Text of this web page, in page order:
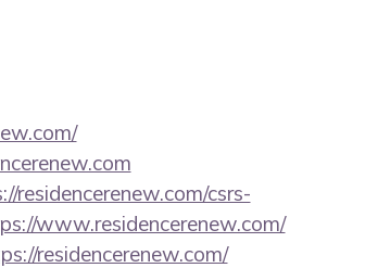
residencerenew.com/csrs-
www.residencerenew.com/
residencerenew.com/